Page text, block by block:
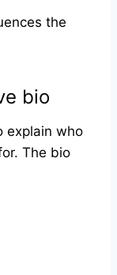
the
bio
explain who
The bio